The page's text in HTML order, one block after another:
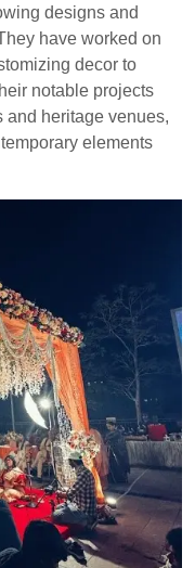
designs and
have worked on
decor to
notable projects
and heritage venues,
elements